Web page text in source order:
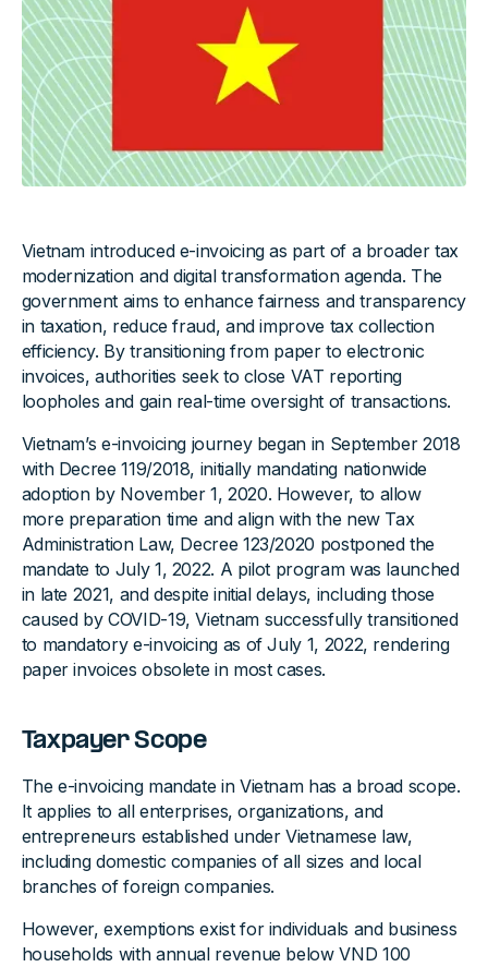
Vietnam introduced e-invoicing as part of a broader tax
modernization and digital transformation agenda. The
government aims to enhance fairness and transparency
in taxation, reduce fraud, and improve tax collection
efficiency. By transitioning from paper to electronic
invoices, authorities seek to close VAT reporting
loopholes and gain real-time oversight of transactions.
Vietnam’s e-invoicing journey began in September 2018
with Decree 119/2018, initially mandating nationwide
adoption by November 1, 2020. However, to allow
more preparation time and align with the new Tax
Administration Law, Decree 123/2020 postponed the
mandate to July 1, 2022. A pilot program was launched
in late 2021, and despite initial delays, including those
caused by COVID-19, Vietnam successfully transitioned
to mandatory e-invoicing as of July 1, 2022, rendering
paper invoices obsolete in most cases.
Taxpayer Scope
The e-invoicing mandate in Vietnam has a broad scope.
It applies to all enterprises, organizations, and
entrepreneurs established under Vietnamese law,
including domestic companies of all sizes and local
branches of foreign companies.
However, exemptions exist for individuals and business
households with annual revenue below VND 100